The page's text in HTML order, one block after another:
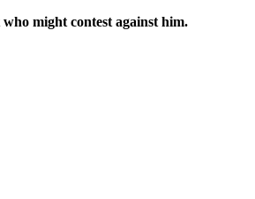
might contest against him.